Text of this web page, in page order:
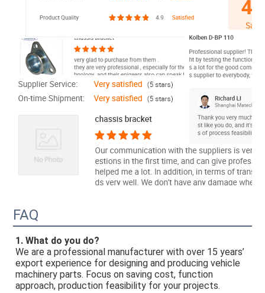
FAQ
1. What do you do?
We are a professional manufacturer with over 15 years’
export experience for designing and producing vehicle
machinery parts. Focus on saving cost, function
approach, production feasibility for your projects.